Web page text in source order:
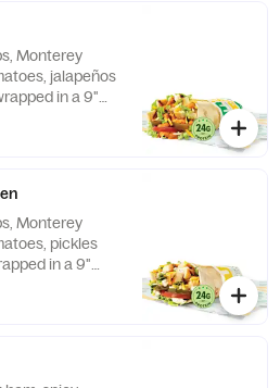
Monterey
jalapeños
in a 9"
Monterey
pickles
in a 9"